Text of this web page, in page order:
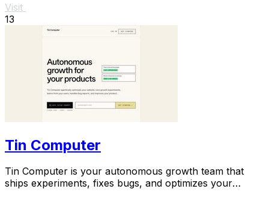
Visit
13
Tin Computer
Tin Computer is your autonomous growth team that
ships experiments, fixes bugs, and optimizes your